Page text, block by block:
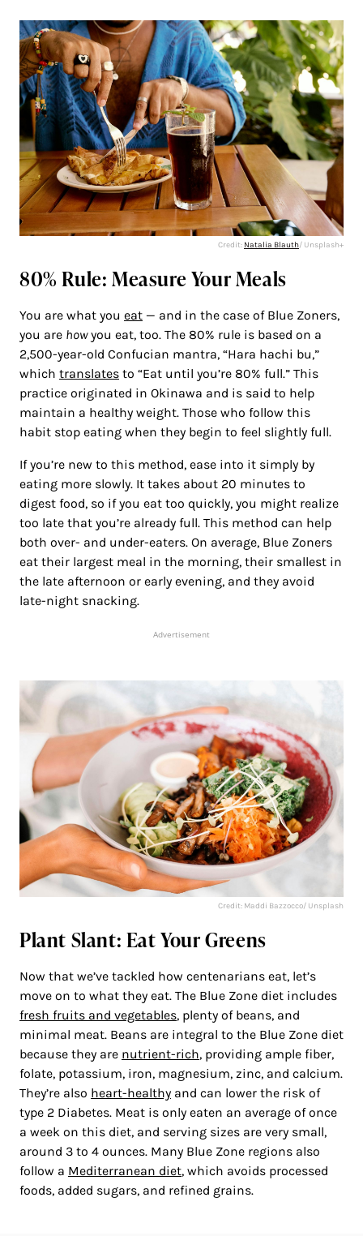
Credit: Natalia Blauth/ Unsplash+
80% Rule: Measure Your Meals
You are what you eat — and in the case of Blue Zoners,
you are howyou eat, too. The 80% rule is based on a
2,500-year-old Confucian mantra, “Hara hachi bu,”
which translates to “Eat until you’re 80% full.” This
practice originated in Okinawa and is said to help
maintain a healthy weight. Those who follow this
habit stop eating when they begin to feel slightly full.
If you’re new to this method, ease into it simply by
eating more slowly. It takes about 20 minutes to
digest food, so if you eat too quickly, you might realize
too late that you’re already full. This method can help
both over- and under-eaters. On average, Blue Zoners
eat their largest meal in the morning, their smallest in
the late afternoon or early evening, and they avoid
late-night snacking.
Advertisement
Credit: Maddi Bazzocco/ Unsplash
Plant Slant: Eat Your Greens
Now that we’ve tackled how centenarians eat, let’s
move on to what they eat. The Blue Zone diet includes
fresh fruits and vegetables, plenty of beans, and
minimal meat. Beans are integral to the Blue Zone diet
because they are nutrient-rich, providing ample fiber,
folate, potassium, iron, magnesium, zinc, and calcium.
They’re also heart-healthy and can lower the risk of
type 2 Diabetes. Meat is only eaten an average of once
a week on this diet, and serving sizes are very small,
around 3 to 4 ounces. Many Blue Zone regions also
follow a Mediterranean diet, which avoids processed
foods, added sugars, and refined grains.